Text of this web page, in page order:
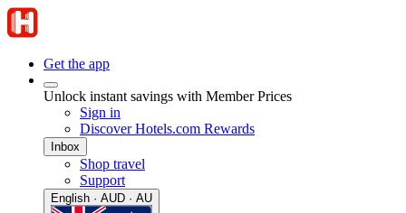
Get the app
Unlock instant savings with Member Prices
Sign in
Discover Hotels.com Rewards
Inbox
Shop travel
Support
English · AUD · AU